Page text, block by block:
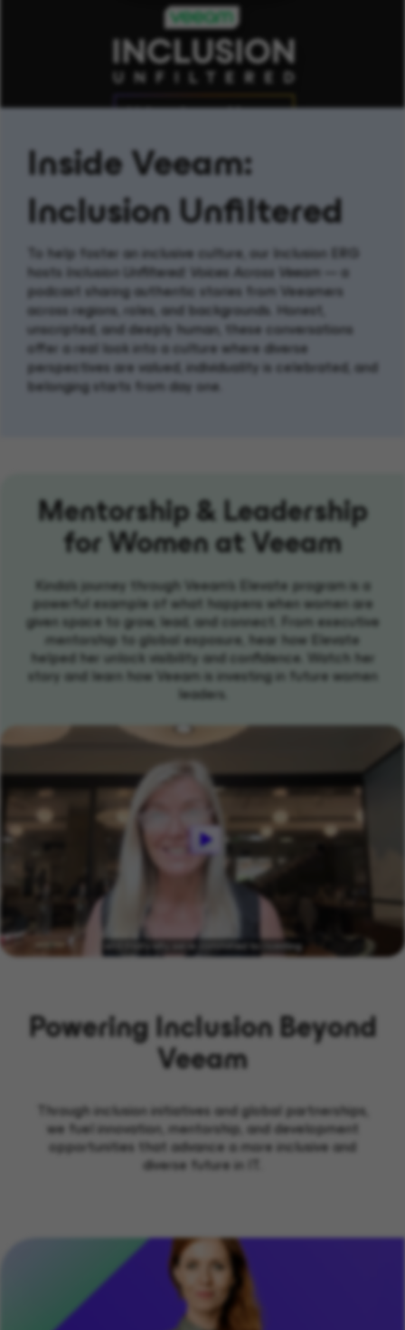
Inside Veeam:
Inclusion Unfiltered
To help foster an inclusive culture, our Inclusion ERG
hosts Inclusion Unfiltered: Voices Across Veeam — a
podcast sharing authentic stories from Veeamers
across regions, roles, and backgrounds. Honest,
unscripted, and deeply human, these conversations
offer a real look into a culture where diverse
perspectives are valued, individuality is celebrated, and
belonging starts from day one.
Mentorship & Leadership
for Women at Veeam
Kinda's journey through Veeam’s Elevate program is a
powerful example of what happens when women are
given space to grow, lead, and connect. From executive
mentorship to global exposure, hear how Elevate
helped her unlock visibility and confidence. Watch her
story and learn how Veeam is investing in future women
leaders.
Powering Inclusion Beyond
Veeam
Through inclusion initiatives and global partnerships,
we fuel innovation, mentorship, and development
opportunities that advance a more inclusive and
diverse future in IT.